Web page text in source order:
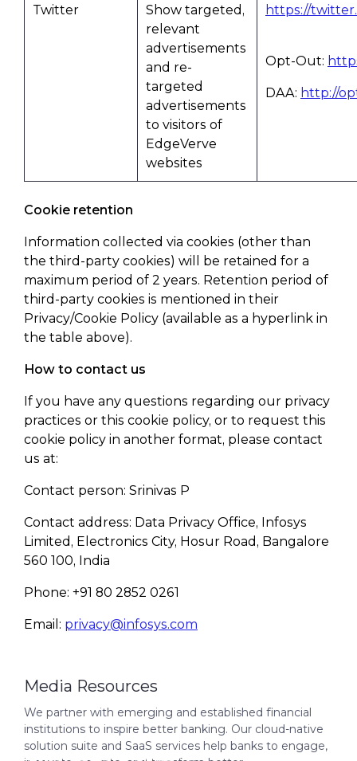
Twitter
Show targeted,
relevant
advertisements
and re-
targeted
advertisements
to visitors of
EdgeVerve
websites
https://
Opt-Out:
DAA: http://
Cookie retention
Information collected via cookies (other than
the third-party cookies) will be retained for a
maximum period of 2 years. Retention period of
third-party cookies is mentioned in their
Privacy/Cookie Policy (available as a hyperlink in
the table above).
How to contact us
If you have any questions regarding our privacy
practices or this cookie policy, or to request this
cookie policy in another format, please contact
us at:
Contact person: Srinivas P
Contact address: Data Privacy Office, Infosys
Limited, Electronics City, Hosur Road, Bangalore
560 100, India
Phone: +91 80 2852 0261
Email: privacy@infosys.com
Media Resources
We partner with emerging and established financial
institutions to inspire better banking. Our cloud-native
solution suite and SaaS services help banks to engage,